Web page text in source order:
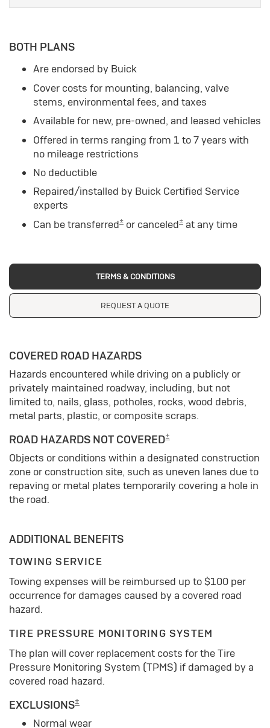
BOTH PLANS
Are endorsed by Buick
Cover costs for mounting, balancing, valve
stems, environmental fees, and taxes
Available for new, pre-owned, and leased vehicles
Offered in terms ranging from 1 to 7 years with
no mileage restrictions
No deductible
Repaired/installed by Buick Certified Service
experts
Can be transferred± or canceled± at any time
TERMS & CONDITIONS
REQUEST A QUOTE
COVERED ROAD HAZARDS
Hazards encountered while driving on a publicly or
privately maintained roadway, including, but not
limited to, nails, glass, potholes, rocks, wood debris,
metal parts, plastic, or composite scraps.
ROAD HAZARDS NOT COVERED±
Objects or conditions within a designated construction
zone or construction site, such as uneven lanes due to
repaving or metal plates temporarily covering a hole in
the road.
ADDITIONAL BENEFITS
TOWING SERVICE
Towing expenses will be reimbursed up to $100 per
occurrence for damages caused by a covered road
hazard.
TIRE PRESSURE MONITORING SYSTEM
The plan will cover replacement costs for the Tire
Pressure Monitoring System (TPMS) if damaged by a
covered road hazard.
EXCLUSIONS±
Normal wear